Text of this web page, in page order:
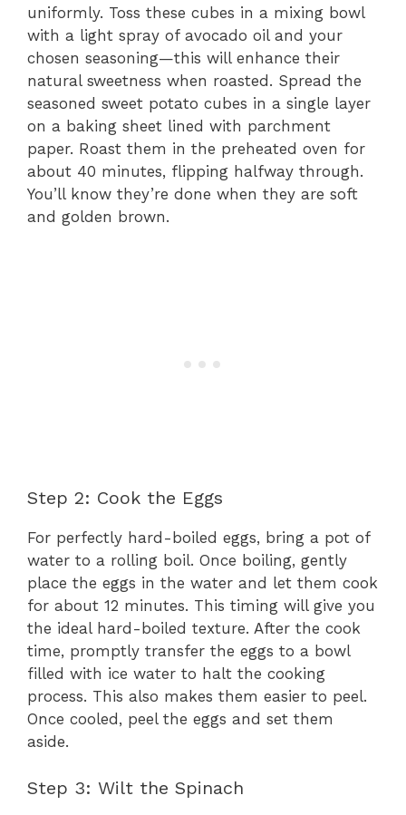
uniformly. Toss these cubes in a mixing bowl
with a light spray of avocado oil and your
chosen seasoning—this will enhance their
natural sweetness when roasted. Spread the
seasoned sweet potato cubes in a single layer
on a baking sheet lined with parchment
paper. Roast them in the preheated oven for
about 40 minutes, flipping halfway through.
You’ll know they’re done when they are soft
and golden brown.
Step 2: Cook the Eggs
For perfectly hard-boiled eggs, bring a pot of
water to a rolling boil. Once boiling, gently
place the eggs in the water and let them cook
for about 12 minutes. This timing will give you
the ideal hard-boiled texture. After the cook
time, promptly transfer the eggs to a bowl
filled with ice water to halt the cooking
process. This also makes them easier to peel.
Once cooled, peel the eggs and set them
aside.
Step 3: Wilt the Spinach